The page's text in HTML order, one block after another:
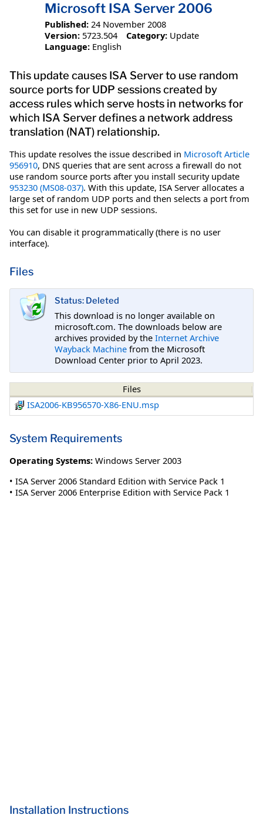
Microsoft ISA Server 2006
Published: 24 November 2008
Version: 5723.504 Category: Update
Language: English
This update causes ISA Server to use random
source ports for UDP sessions created by
access rules which serve hosts in networks for
which ISA Server defines a network address
translation (NAT) relationship.
This update resolves the issue described in Microsoft Article
956910, DNS queries that are sent across a firewall do not
use random source ports after you install security update
953230 (MS08-037). With this update, ISA Server allocates a
large set of random UDP ports and then selects a port from
this set for use in new UDP sessions.
You can disable it programmatically (there is no user
interface).
Files
Status: Deleted
This download is no longer available on
microsoft.com. The downloads below are
archives provided by the Internet Archive
Wayback Machine from the Microsoft
Download Center prior to April 2023.
Files
ISA2006-KB956570-X86-ENU.msp
System Requirements
Operating Systems: Windows Server 2003
• ISA Server 2006 Standard Edition with Service Pack 1
• ISA Server 2006 Enterprise Edition with Service Pack 1
Installation Instructions